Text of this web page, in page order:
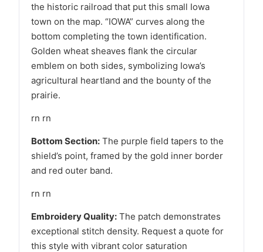
the historic railroad that put this small Iowa
town on the map. “IOWA” curves along the
bottom completing the town identification.
Golden wheat sheaves flank the circular
emblem on both sides, symbolizing Iowa’s
agricultural heartland and the bounty of the
prairie.
rn rn
Bottom Section: The purple field tapers to the
shield’s point, framed by the gold inner border
and red outer band.
rn rn
Embroidery Quality: The patch demonstrates
exceptional stitch density. Request a quote for
this style with vibrant color saturation